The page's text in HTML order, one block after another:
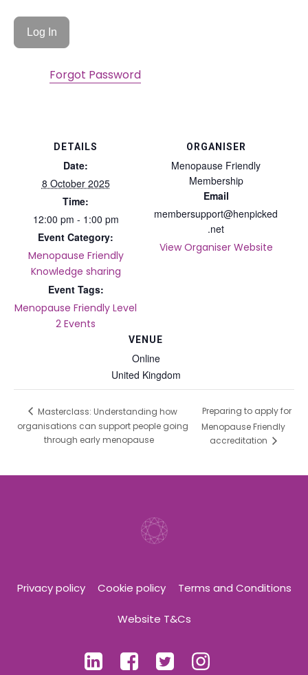
Forgot Password
DETAILS
Date:
8 October 2025
Time:
12:00 pm - 1:00 pm
Event Category:
Menopause Friendly
Knowledge sharing
Event Tags:
Menopause Friendly Level
2 Events
VENUE
Online
United Kingdom
ORGANISER
Menopause Friendly
Membership
Email
membersupport@henpicked
.net
View Organiser Website
Masterclass: Understanding how
organisations can support people going
through early menopause
Preparing to apply for
Menopause Friendly
accreditation
Privacy policy Cookie policy Terms and Conditions
Website T&Cs